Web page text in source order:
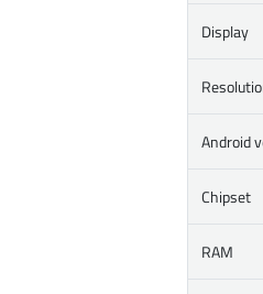
Display
Android
Chipset
RAM